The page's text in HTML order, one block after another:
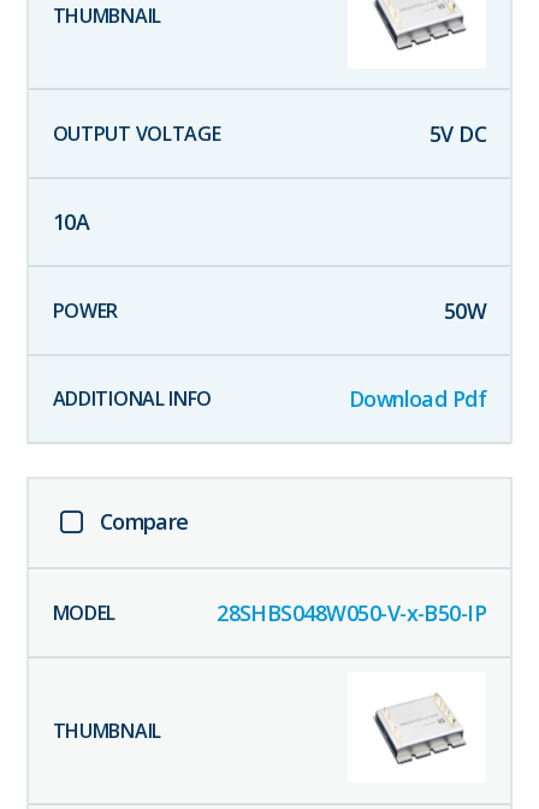
5V DC
10A
50W
Download Pdf
Compare
28SHBS048W050-V-x-B50-IP